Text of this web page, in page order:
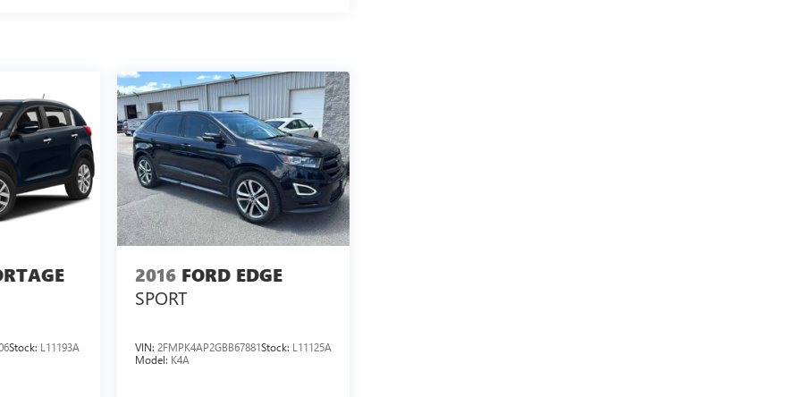
Stock: L11193A
2016 FORD EDGE
SPORT
VIN: 2FMPK4AP2GBB67881Stock: L11125A
Model: K4A